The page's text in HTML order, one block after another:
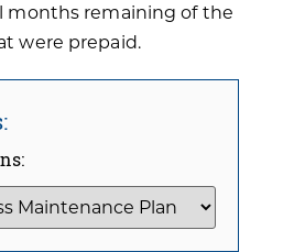
months remaining of the
were prepaid.